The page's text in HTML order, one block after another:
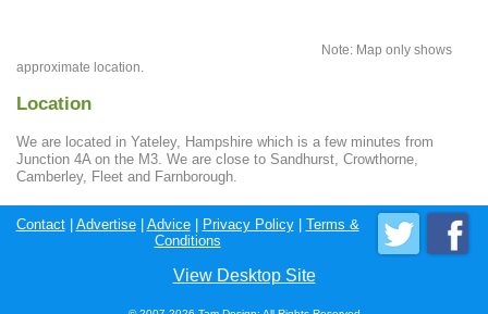
Note: Map only shows
approximate location.
Location
We are located in Yateley, Hampshire which is a few minutes from
Junction 4A on the M3. We are close to Sandhurst, Crowthorne,
Camberley, Fleet and Farnborough.
Contact| Advertise| Advice| Privacy Policy| Terms &
Conditions
View Desktop Site